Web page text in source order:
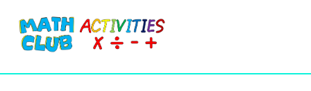
content